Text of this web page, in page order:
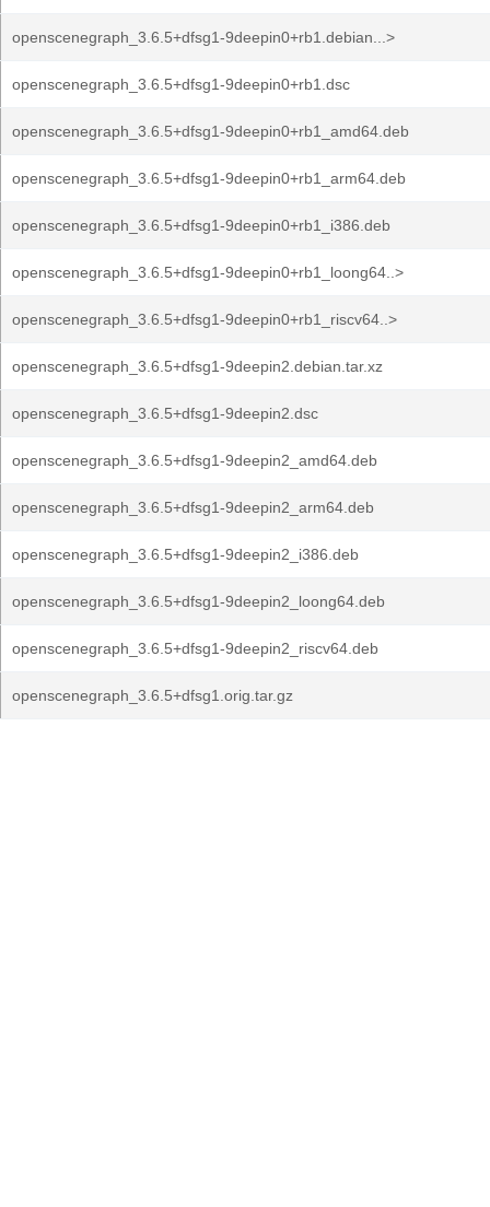
openscenegraph_3.6.5+dfsg1-9deepin0+rb1.debian...>
openscenegraph_3.6.5+dfsg1-9deepin0+rb1.dsc
openscenegraph_3.6.5+dfsg1-9deepin0+rb1_amd64.deb
openscenegraph_3.6.5+dfsg1-9deepin0+rb1_arm64.deb
openscenegraph_3.6.5+dfsg1-9deepin0+rb1_i386.deb
openscenegraph_3.6.5+dfsg1-9deepin0+rb1_loong64..>
openscenegraph_3.6.5+dfsg1-9deepin0+rb1_riscv64..>
openscenegraph_3.6.5+dfsg1-9deepin2.debian.tar.xz
openscenegraph_3.6.5+dfsg1-9deepin2.dsc
openscenegraph_3.6.5+dfsg1-9deepin2_amd64.deb
openscenegraph_3.6.5+dfsg1-9deepin2_arm64.deb
openscenegraph_3.6.5+dfsg1-9deepin2_i386.deb
openscenegraph_3.6.5+dfsg1-9deepin2_loong64.deb
openscenegraph_3.6.5+dfsg1-9deepin2_riscv64.deb
openscenegraph_3.6.5+dfsg1.orig.tar.gz